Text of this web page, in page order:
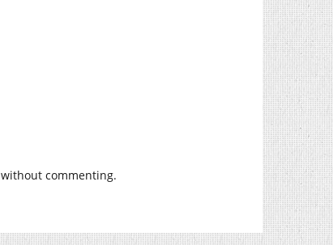
without commenting.